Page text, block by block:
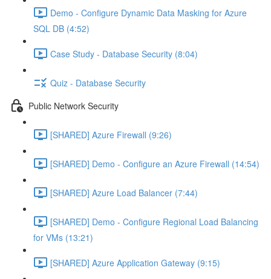
Demo - Configure Dynamic Data Masking for Azure
SQL DB (4:52)
Case Study - Database Security (8:04)
Quiz - Database Security
Public Network Security
[SHARED] Azure Firewall (9:26)
[SHARED] Demo - Configure an Azure Firewall (14:54)
[SHARED] Azure Load Balancer (7:44)
[SHARED] Demo - Configure Regional Load Balancing
for VMs (13:21)
[SHARED] Azure Application Gateway (9:15)